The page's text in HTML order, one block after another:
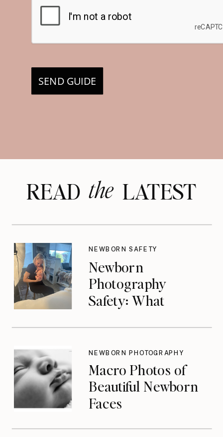
SEND GUIDE
READ LATEST
the
Newborn
Photography
Safety: What
Don’t Think About
Until They Should
NEWBORN SAFETY
Macro Photos of
Beautiful Newborn
Faces
NEWBORN PHOTOGRAPHY